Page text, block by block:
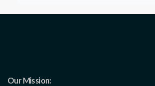
Our Mission: